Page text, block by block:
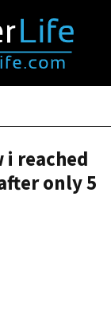
i reached
only 5